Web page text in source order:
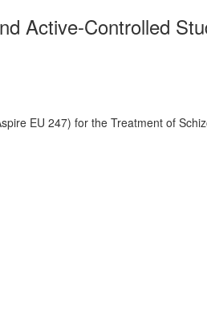
Active-Controlled
EU 247) for the Treatment of